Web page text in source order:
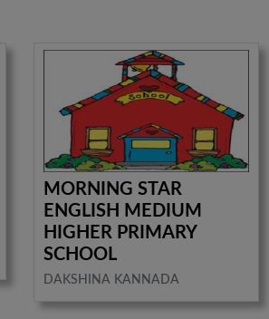
MORNING STAR
ENGLISH MEDIUM
HIGHER PRIMARY
SCHOOL
DAKSHINA KANNADA